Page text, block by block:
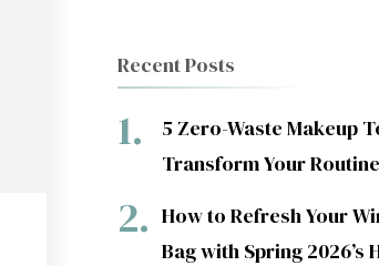
Recent Posts
5 Zero-Waste Makeup
Transform Your Routine
How to Refresh Your
Bag with Spring 2026’s